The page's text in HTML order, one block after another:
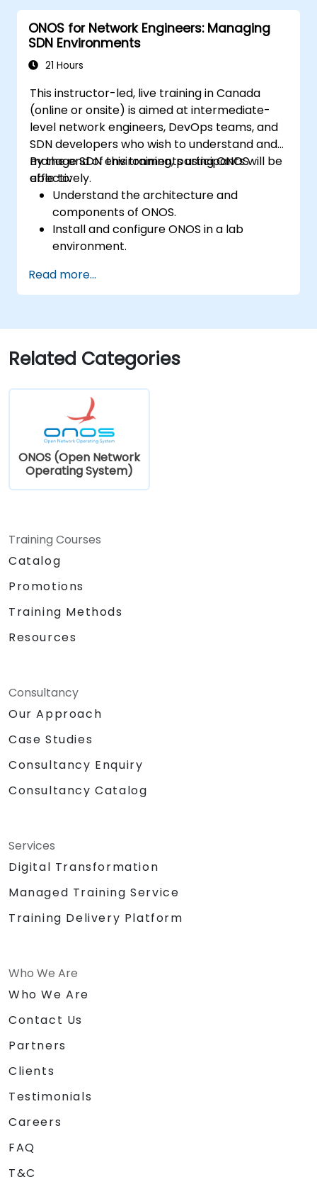
Explore ONOS features for managing and
scaling network infrastructure.
ONOS for Network Engineers: Managing
SDN Environments
21 Hours
This instructor-led, live training in Canada
(online or onsite) is aimed at intermediate-
level network engineers, DevOps teams, and
SDN developers who wish to understand and
manage SDN environments using ONOS
effectively.
By the end of this training, participants will be
able to:
Understand the architecture and
components of ONOS.
Install and configure ONOS in a lab
environment.
managing SDN environments.
Deploy, manage, and troubleshoot SDN
Read more...
Related Categories
ONOS (Open Network
Operating System)
Training Courses
Catalog
Promotions
Training Methods
Resources
Consultancy
Our Approach
Case Studies
Consultancy Enquiry
Consultancy Catalog
Services
Digital Transformation
Managed Training Service
Training Delivery Platform
Who We Are
Who We Are
Contact Us
Partners
Clients
Testimonials
Careers
FAQ
T&C